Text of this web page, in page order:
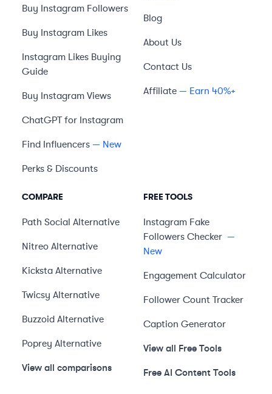
Buy Instagram Followers
Buy Instagram Likes
Instagram Likes Buying
Guide
Buy Instagram Views
ChatGPT for Instagram
Find Influencers — New
Perks & Discounts
Blog
About Us
Contact Us
Affiliate — Earn 40%+
COMPARE
Path Social Alternative
Nitreo Alternative
Kicksta Alternative
Twicsy Alternative
Buzzoid Alternative
Poprey Alternative
View all comparisons
FREE TOOLS
Instagram Fake
Followers Checker —
New
Engagement Calculator
Follower Count Tracker
Caption Generator
View all Free Tools
Free AI Content Tools